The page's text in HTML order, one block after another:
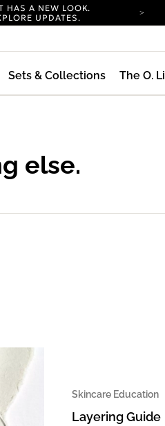
HAS A NEW LOOK.
UPDATES.
HAS A NEW LOOK.
UPDATES.
ON ALL ORDERS.
Sets & Collections The O.
else.
Skincare Education
Layering Guide